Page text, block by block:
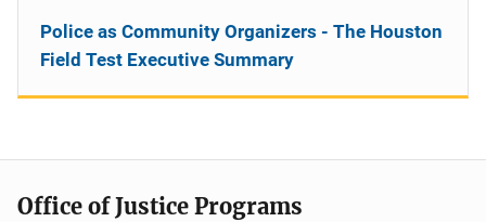
Police as Community Organizers - The Houston
Field Test Executive Summary
Office of Justice Programs